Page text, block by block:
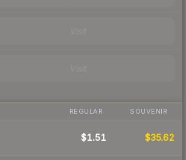
REGULAR SOUVENIR
$1.51 $35.62